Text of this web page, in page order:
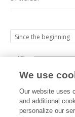
10k
15k
We use
Our website uses
and additional
personalize our